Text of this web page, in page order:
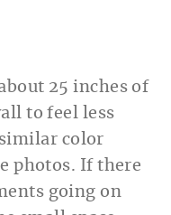
25 inches of
to feel less
color
photos. If there
going on